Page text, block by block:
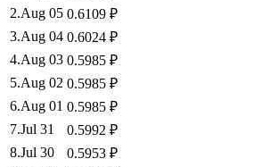
2.Aug 05 0.6109 ₽
3.Aug 04 0.6024 ₽
4.Aug 03 0.5985 ₽
5.Aug 02 0.5985 ₽
6.Aug 01 0.5985 ₽
7.Jul 31 0.5992 ₽
8.Jul 30 0.5953 ₽